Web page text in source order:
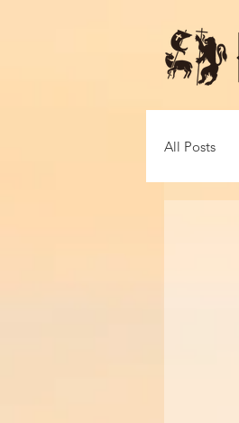
All Posts